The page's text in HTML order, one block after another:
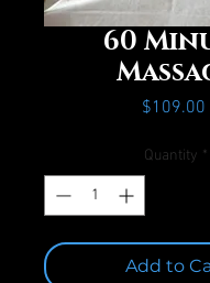
60
$109.00
Quantity *
Add to